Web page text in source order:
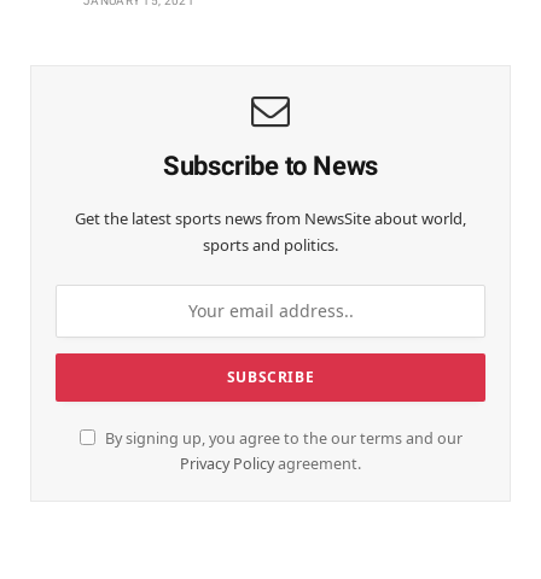
Subscribe to News
Get the latest sports news from NewsSite about world,
sports and politics.
By signing up, you agree to the our terms and our
Privacy Policyagreement.